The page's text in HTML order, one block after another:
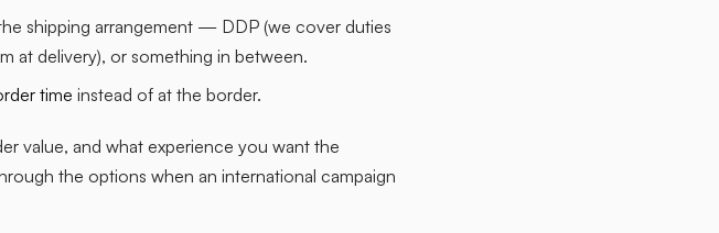
shipping arrangement — DDP (we cover duties
at delivery), or something in between.
time instead of at the border.
value, and what experience you want the
the options when an international campaign